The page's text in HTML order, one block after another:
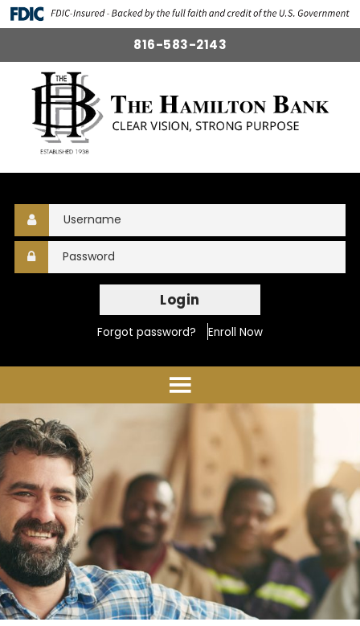
816-583-2143
Login
Forgot password? Enroll Now